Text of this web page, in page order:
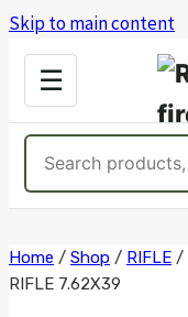
Skip to main content
☰
OPEN
MENU
Skip
to
Home / Shop / RIFLE /
RIFLE 7.62X39